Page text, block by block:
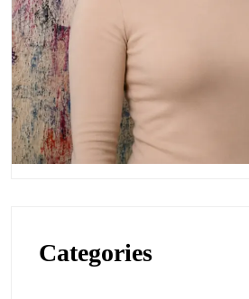
Categories